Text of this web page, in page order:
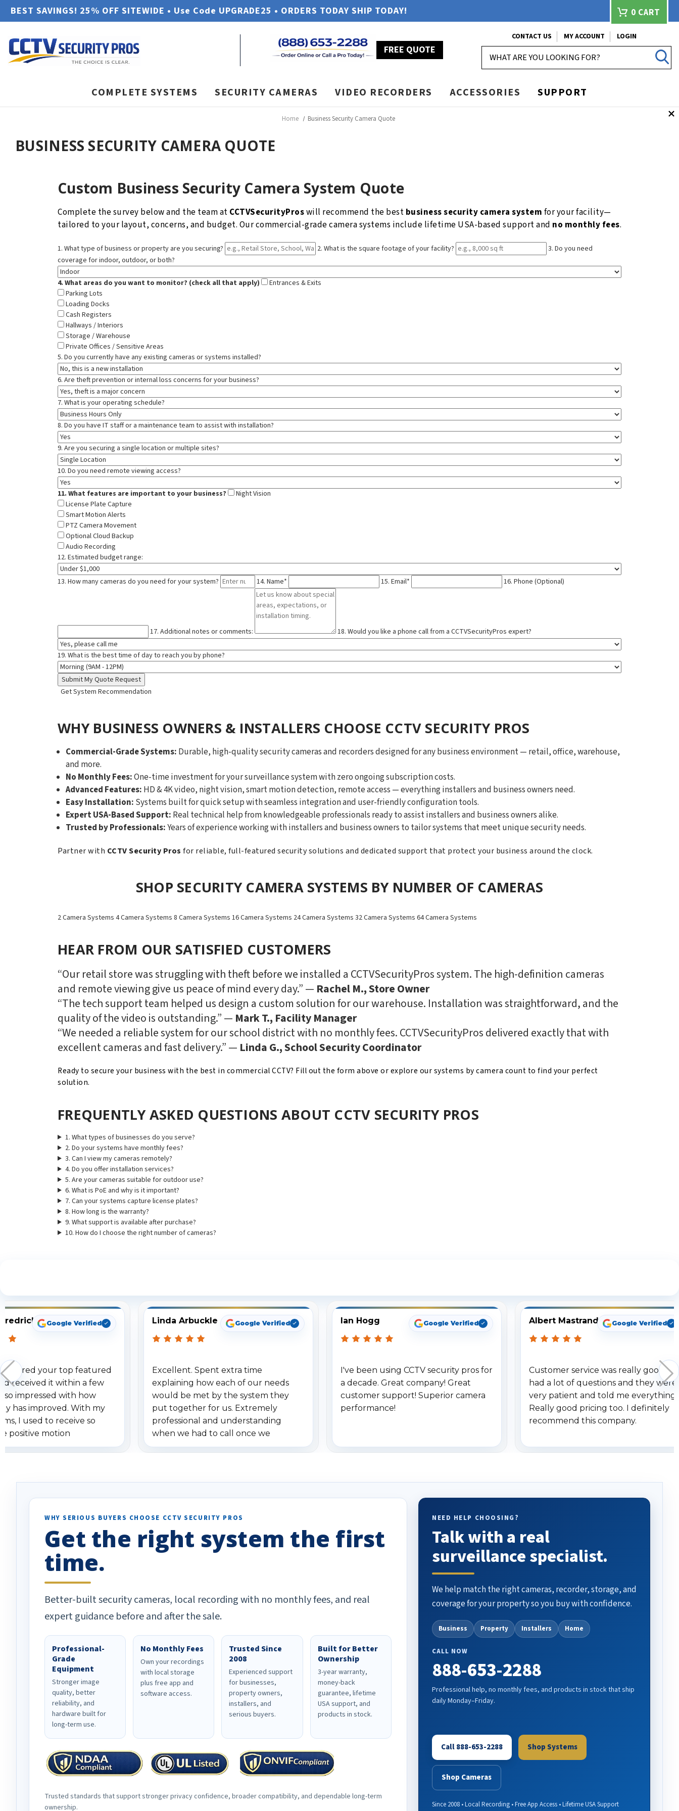
BEST SAVINGS! 25% OFF SITEWIDE • Use Code UPGRADE25 • ORDERS TODAY SHIP TODAY! 0 CART
FREE QUOTE
CONTACT US MY ACCOUNT
LOGIN
COMPLETE SYSTEMS SECURITY CAMERAS VIDEO RECORDERS ACCESSORIES SUPPORT
Home Business Security Camera Quote
BUSINESS SECURITY CAMERA QUOTE
Custom Business Security Camera System Quote
Complete the survey below and the team at CCTVSecurityProswill recommend the best business security camera system for your facility—
tailored to your layout, concerns, and budget. Our commercial-grade camera systems include lifetime USA-based support and no monthly fees.
1. What type of business or property are you securing? 2. What is the square footage of your facility?
3. Do you need
coverage for indoor, outdoor, or both?
4. What areas do you want to monitor? (check all that apply)
Entrances & Exits
Parking Lots
Loading Docks
Cash Registers
Hallways / Interiors
Storage / Warehouse
Private Offices / Sensitive Areas
5. Do you currently have any existing cameras or systems installed?
6. Are theft prevention or internal loss concerns for your business?
7. What is your operating schedule?
8. Do you have IT staff or a maintenance team to assist with installation?
9. Are you securing a single location or multiple sites?
10. Do you need remote viewing access?
11. What features are important to your business?
Night Vision
License Plate Capture
Smart Motion Alerts
PTZ Camera Movement
Optional Cloud Backup
Audio Recording
12. Estimated budget range:
13. How many cameras do you need for your system? 14. Name* 15. Email* 16. Phone (Optional)
17. Additional notes or comments: 18. Would you like a phone call from a CCTVSecurityPros expert?
19. What is the best time of day to reach you by phone?
Get System Recommendation
WHY BUSINESS OWNERS & INSTALLERS CHOOSE CCTV SECURITY PROS
Commercial-Grade Systems: Durable, high-quality security cameras and recorders designed for any business environment — retail, office, warehouse,
and more.
No Monthly Fees:One-time investment for your surveillance system with zero ongoing subscription costs.
Advanced Features: HD & 4K video, night vision, smart motion detection, remote access — everything installers and business owners need.
Easy Installation: Systems built for quick setup with seamless integration and user-friendly configuration tools.
Expert USA-Based Support: Real technical help from knowledgeable professionals ready to assist installers and business owners alike.
Trusted by Professionals:Years of experience working with installers and business owners to tailor systems that meet unique security needs.
Partner with CCTV Security Pros for reliable, full-featured security solutions and dedicated support that protect your business around the clock.
SHOP SECURITY CAMERA SYSTEMS BY NUMBER OF CAMERAS
2 Camera Systems 4 Camera Systems 8 Camera Systems 16 Camera Systems 24 Camera Systems 32 Camera Systems 64 Camera Systems
HEAR FROM OUR SATISFIED CUSTOMERS
“Our retail store was struggling with theft before we installed a CCTVSecurityPros system. The high-definition cameras
and remote viewing give us peace of mind every day.” — Rachel M., Store Owner
“The tech support team helped us design a custom solution for our warehouse. Installation was straightforward, and the
quality of the video is outstanding.” — Mark T., Facility Manager
“We needed a reliable system for our school district with no monthly fees. CCTVSecurityPros delivered exactly that with
excellent cameras and fast delivery.” — Linda G., School Security Coordinator
Ready to secure your business with the best in commercial CCTV? Fill out the form above or explore our systems by camera count to find your perfect
solution.
FREQUENTLY ASKED QUESTIONS ABOUT CCTV SECURITY PROS
1. What types of businesses do you serve?
2. Do your systems have monthly fees?
3. Can I view my cameras remotely?
4. Do you offer installation services?
5. Are your cameras suitable for outdoor use?
6. What is PoE and why is it important?
7. Can your systems capture license plates?
8. How long is the warranty?
9. What support is available after purchase?
10. How do I choose the right number of cameras?
Google Verified
ordered your top featured
received it within a few
so impressed with how
has improved. With my
I used to receive so
positive motion
I really love the new
been a huge time saver.
Linda Arbuckle Google Verified
Excellent. Spent extra time
explaining how each of our needs
would be met by the system they
put together for us. Extremely
professional and understanding
when we had to call once we
received our items. Highly
Ian Hogg Google Verified
I've been using CCTV security pros for
a decade. Great company! Great
customer support! Superior camera
performance!
Albert Mastrando Google Verified
Customer service was really good. I
had a lot of questions and they were
very patient and told me everything.
Really good pricing too. I definitely
recommend this company.
WHY SERIOUS BUYERS CHOOSE CCTV SECURITY PROS
Get the right system the first
time.
Better-built security cameras, local recording with no monthly fees, and real
expert guidance before and after the sale.
Professional-
Grade
Equipment
Stronger image
quality, better
reliability, and
hardware built for
long-term use.
No Monthly Fees
Own your recordings
with local storage
plus free app and
software access.
Trusted Since
2008
Experienced support
for businesses,
property owners,
installers, and
serious buyers.
Built for Better
Ownership
3-year warranty,
money-back
guarantee, lifetime
USA support, and
products in stock.
Trusted standards that support stronger privacy confidence, broader compatibility, and dependable long-term
ownership.
NEED HELP CHOOSING?
Talk with a real
surveillance specialist.
We help match the right cameras, recorder, storage, and
coverage for your property so you buy with confidence.
Business Property Installers Home
CALL NOW
888-653-2288
Professional help, no monthly fees, and products in stock that ship
daily Monday–Friday.
Call 888-653-2288 Shop Systems
Shop Cameras
Since 2008 • Local Recording • Free App Access • Lifetime USA Support